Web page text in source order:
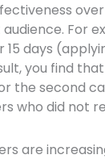
For
days
you find
the second
who did not
are